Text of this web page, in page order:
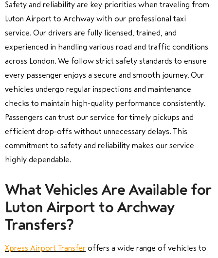
Safety and reliability are key priorities when traveling from
Luton Airport to Archway with our professional taxi
service. Our drivers are fully licensed, trained, and
experienced in handling various road and traffic conditions
across London. We follow strict safety standards to ensure
every passenger enjoys a secure and smooth journey. Our
vehicles undergo regular inspections and maintenance
checks to maintain high-quality performance consistently.
Passengers can trust our service for timely pickups and
efficient drop-offs without unnecessary delays. This
commitment to safety and reliability makes our service
highly dependable.
What Vehicles Are Available for
Luton Airport to Archway
Transfers?
Xpress Airport Transfer offers a wide range of vehicles to